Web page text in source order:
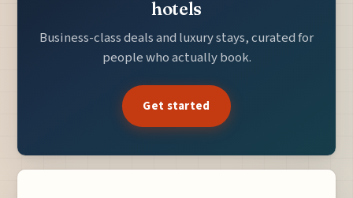
hotels
Business-class deals and luxury stays, curated for
people who actually book.
Get started